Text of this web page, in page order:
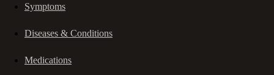
Symptoms
Diseases & Conditions
Medications